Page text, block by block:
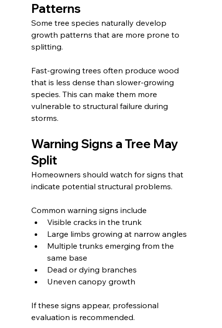
Patterns
Some tree species naturally develop
growth patterns that are more prone to
splitting.
Fast-growing trees often produce wood
that is less dense than slower-growing
species. This can make them more
vulnerable to structural failure during
storms.
Warning Signs a Tree May
Split
Homeowners should watch for signs that
indicate potential structural problems.
Common warning signs include
Visible cracks in the trunk
Large limbs growing at narrow angles
Multiple trunks emerging from the
same base
Dead or dying branches
Uneven canopy growth
If these signs appear, professional
evaluation is recommended.